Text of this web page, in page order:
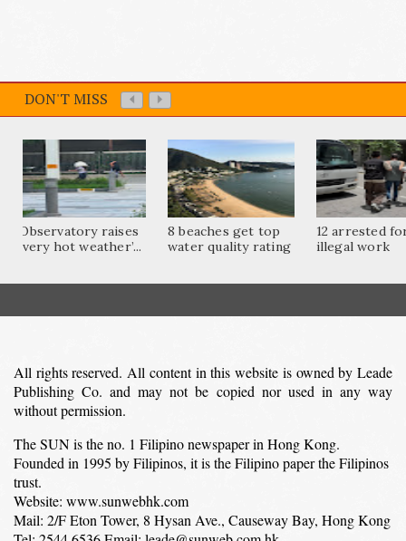
DON'T MISS
Observatory raises
‘very hot weather’...
8 beaches get top
water quality rating
12 arrested
illegal work
All rights reserved. All content in this website is owned by Leade
Publishing Co. and may not be copied nor used in any way
without permission.
The SUN is the no. 1 Filipino newspaper in Hong Kong.
Founded in 1995 by Filipinos, it is the Filipino paper the Filipinos
trust.
Website: www.sunwebhk.com
Mail: 2/F Eton Tower, 8 Hysan Ave., Causeway Bay, Hong Kong